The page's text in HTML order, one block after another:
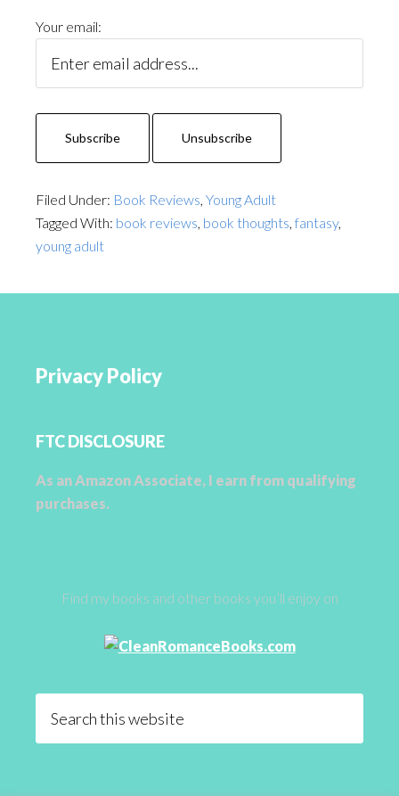
Your email:
Filed Under: Book Reviews, Young Adult
Tagged With: book reviews, book thoughts, fantasy,
young adult
Privacy Policy
FTC DISCLOSURE
As an Amazon Associate, I earn from qualifying
purchases.
Find my books and other books you’ll enjoy on